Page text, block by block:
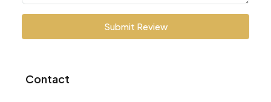
Submit Review
Contact